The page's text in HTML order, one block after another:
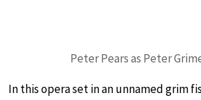
Peter Pears as Peter
In this opera set in an unnamed grim